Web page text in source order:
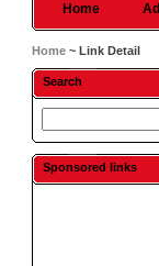
Home
Home ~ Link Detail
Search
Sponsored links